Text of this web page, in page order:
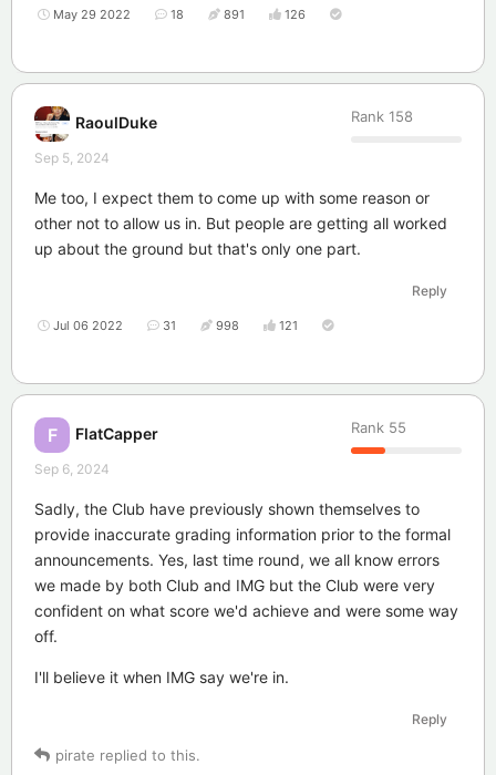
May 29 2022 18 891 126
RaoulDuke Rank 158
Sep 5, 2024
Me too, I expect them to come up with some reason or
other not to allow us in. But people are getting all worked
up about the ground but that's only one part.
Reply
Jul 06 2022 31 998 121
F FlatCapper Rank 55
Sep 6, 2024
Sadly, the Club have previously shown themselves to
provide inaccurate grading information prior to the formal
announcements. Yes, last time round, we all know errors
we made by both Club and IMG but the Club were very
confident on what score we'd achieve and were some way
off.
I'll believe it when IMG say we're in.
Reply
pirate replied to this.